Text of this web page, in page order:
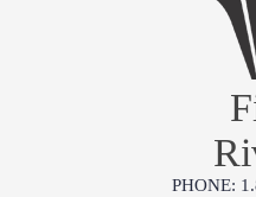
UL Listed Wet Location
PHONE: